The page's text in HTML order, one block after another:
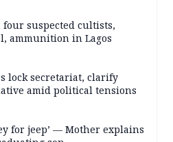
four suspected cultists,
ammunition in Lagos
lock secretariat, clarify
amid political tensions
for jeep’ — Mother explains